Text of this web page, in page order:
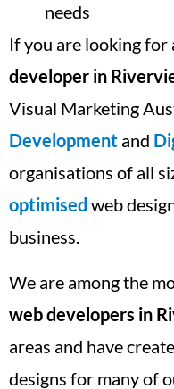
needs
If you are looking for
developer in
Visual Marketing
Development and
organisations of all
optimised web
business.
We are among the
web developers in
areas and have
designs for many of